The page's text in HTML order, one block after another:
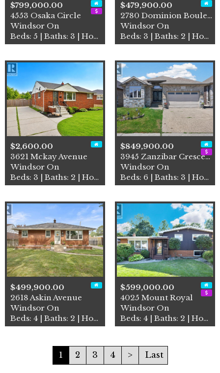
$799,000.00
4553 Osaka Circle
Windsor On
Beds: 5 | Baths: 3 | House
$479,900.00
2780 Dominion Boulevard
Windsor On
Beds: 3 | Baths: 2 | House
$2,600.00
3621 Mckay Avenue
Windsor On
Beds: 3 | Baths: 2 | House
$849,900.00
3945 Zanzibar Crescent
Windsor On
Beds: 6 | Baths: 3 | House
$499,900.00
2618 Askin Avenue
Windsor On
Beds: 4 | Baths: 2 | House
$599,000.00
4025 Mount Royal
Windsor On
Beds: 4 | Baths: 2 | House
1 2 3 4 > Last